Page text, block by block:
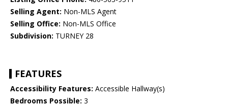
Selling Agent: Non-MLS Agent
Selling Office: Non-MLS Office
Subdivision: TURNEY 28
FEATURES
Accessibility Features: Accessible Hallway(s)
Bedrooms Possible: 3